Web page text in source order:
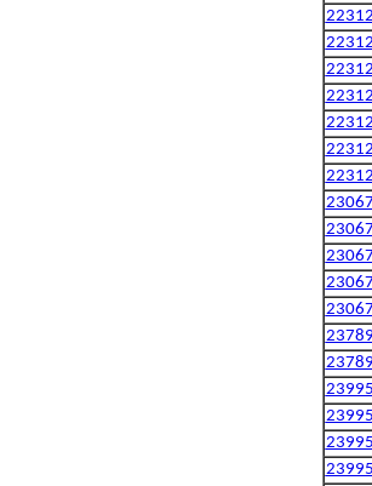
22312
22312
22312
22312
22312
22312
22312
23067
23067
23067
23067
23067
23789
23789
23995
23995
23995
23995